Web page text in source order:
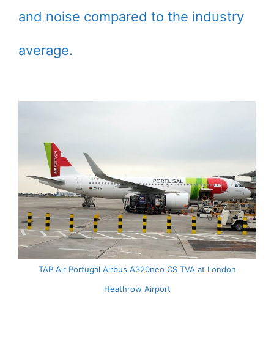
and noise compared to the industry
average.
TAP Air Portugal Airbus A320neo CS TVA at London
Heathrow Airport